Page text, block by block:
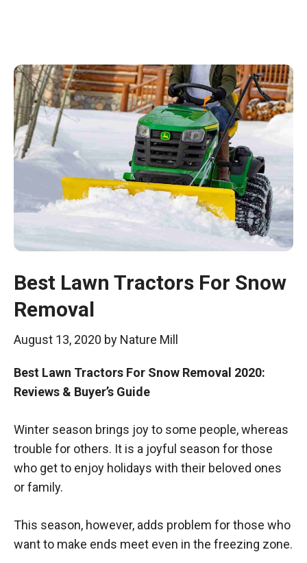
Best Lawn Tractors For Snow
Removal
August 13, 2020 by Nature Mill
Best Lawn Tractors For Snow Removal 2020:
Reviews & Buyer’s Guide
Winter season brings joy to some people, whereas
trouble for others. It is a joyful season for those
who get to enjoy holidays with their beloved ones
or family.
This season, however, adds problem for those who
want to make ends meet even in the freezing zone.